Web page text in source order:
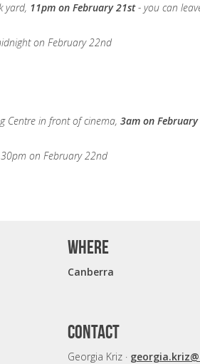
yard, 11pm on February 21st- you can
on February 22nd
Centre in front of cinema, 3am on
on February 22nd
where
Canberra
CONTACT
Georgia Kriz ·